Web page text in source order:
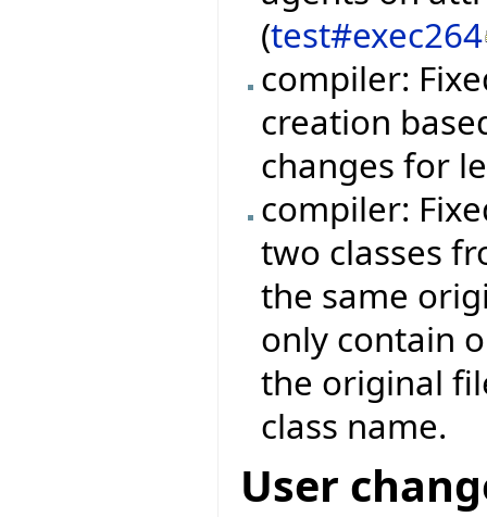
(test#exec264
compiler:
creation
changes for
compiler:
two classes
the same
only contain
the original
class name.
User